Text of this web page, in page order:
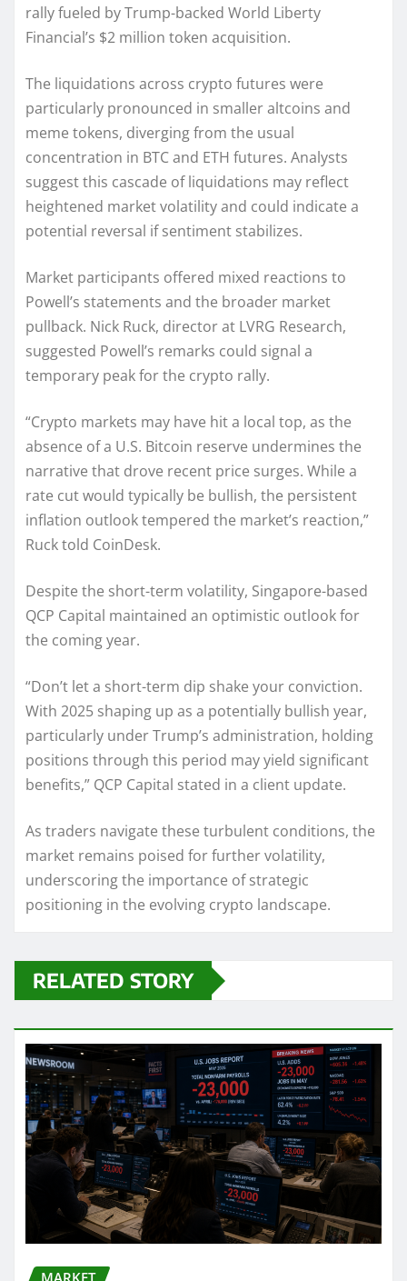
rally fueled by Trump-backed World Liberty
Financial’s $2 million token acquisition.
The liquidations across crypto futures were
particularly pronounced in smaller altcoins and
meme tokens, diverging from the usual
concentration in BTC and ETH futures. Analysts
suggest this cascade of liquidations may reflect
heightened market volatility and could indicate a
potential reversal if sentiment stabilizes.
Market participants offered mixed reactions to
Powell’s statements and the broader market
pullback. Nick Ruck, director at LVRG Research,
suggested Powell’s remarks could signal a
temporary peak for the crypto rally.
“Crypto markets may have hit a local top, as the
absence of a U.S. Bitcoin reserve undermines the
narrative that drove recent price surges. While a
rate cut would typically be bullish, the persistent
inflation outlook tempered the market’s reaction,”
Ruck told CoinDesk.
Despite the short-term volatility, Singapore-based
QCP Capital maintained an optimistic outlook for
the coming year.
“Don’t let a short-term dip shake your conviction.
With 2025 shaping up as a potentially bullish year,
particularly under Trump’s administration, holding
positions through this period may yield significant
benefits,” QCP Capital stated in a client update.
As traders navigate these turbulent conditions, the
market remains poised for further volatility,
underscoring the importance of strategic
positioning in the evolving crypto landscape.
RELATED STORY
MARKET